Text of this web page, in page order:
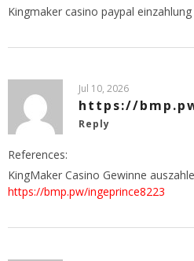
Kingmaker casino paypal einzahlung
Jul 10, 2026
https://
Reply
References:
KingMaker Casino Gewinne
https://bmp.pw/ingeprince8223